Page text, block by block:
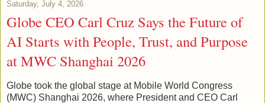
Saturday, July 4, 2026
Globe CEO Carl Cruz Says the Future of
AI Starts with People, Trust, and Purpose
at MWC Shanghai 2026
Globe took the global stage at Mobile World Congress
(MWC) Shanghai 2026, where President and CEO Carl